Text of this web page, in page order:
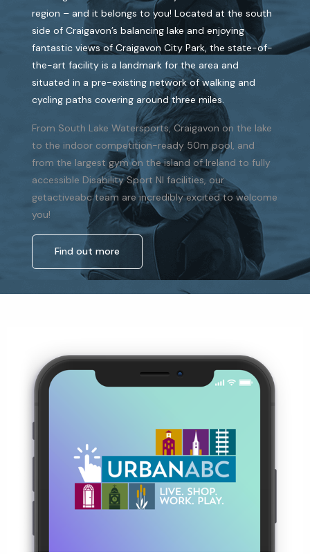
region – and it belongs to you! Located at the south
side of Craigavon’s balancing lake and enjoying
fantastic views of Craigavon City Park, the state-of-
the-art facility is a landmark for the area and
situated in a pre-existing network of walking and
cycling paths covering around three miles.
From South Lake Watersports, Craigavon on the lake
to the indoor competition-ready 50m pool, and
from the largest gym on the island of Ireland to fully
accessible Disability Sport NI facilities, our
getactiveabc team are incredibly excited to welcome
you!
Find out more